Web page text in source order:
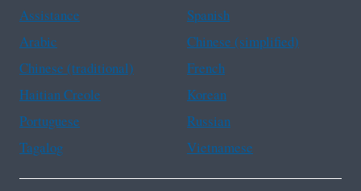
Assistance
Spanish
Arabic
Chinese (simplified)
Chinese (traditional)
French
Haitian Creole
Korean
Portuguese
Russian
Tagalog
Vietnamese